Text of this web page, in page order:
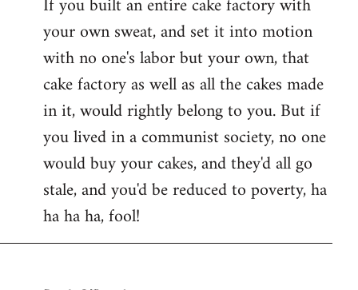
your own sweat, and set it into motion
with no one's labor but your own, that
cake factory as well as all the cakes made
in it, would rightly belong to you. But if
you lived in a communist society, no one
would buy your cakes, and they'd all go
stale, and you'd be reduced to poverty, ha
ha ha ha, fool!